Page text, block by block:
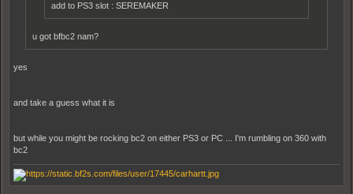
add to PS3 slot : SEREMAKER
u got bfbc2 nam?
yes
and take a guess what it is
but while you might be rocking bc2 on either PS3 or PC ... I'm rumbling on 360 with
bc2